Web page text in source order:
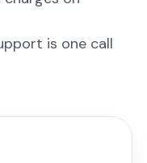
is one call